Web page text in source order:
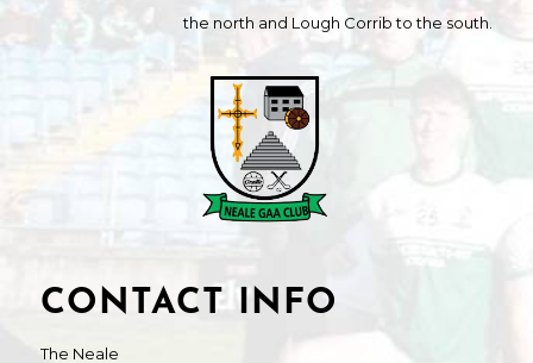
the north and Lough Corrib to the south.
CONTACT INFO
The Neale